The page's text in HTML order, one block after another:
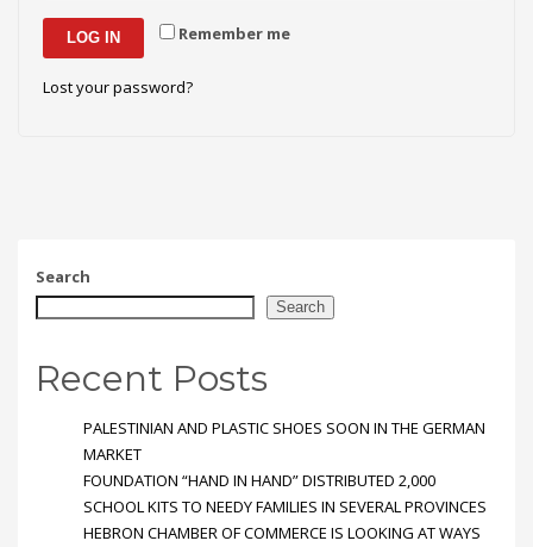
Remember me
LOG IN
Lost your password?
Search
Search
Recent Posts
PALESTINIAN AND PLASTIC SHOES SOON IN THE GERMAN
MARKET
FOUNDATION “HAND IN HAND” DISTRIBUTED 2,000
SCHOOL KITS TO NEEDY FAMILIES IN SEVERAL PROVINCES
HEBRON CHAMBER OF COMMERCE IS LOOKING AT WAYS